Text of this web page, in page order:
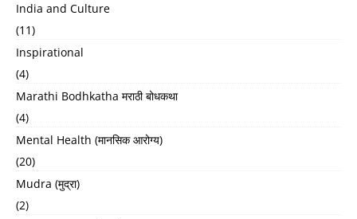
India and Culture
(11)
Inspirational
(4)
Marathi Bodhkatha मराठी बोधकथा
(4)
Mental Health (मानसिक आरोग्य)
(20)
Mudra (मुद्रा)
(2)